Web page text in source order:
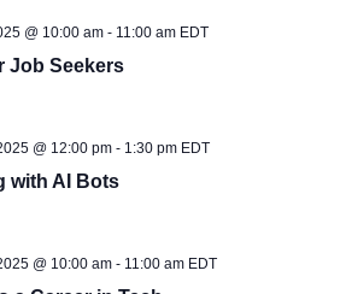
Job Seekers
@ 10:00 am- 11:00 am EDT
with AI Bots
@ 12:00 pm- 1:30 pm EDT
@ 10:00 am- 11:00 am EDT